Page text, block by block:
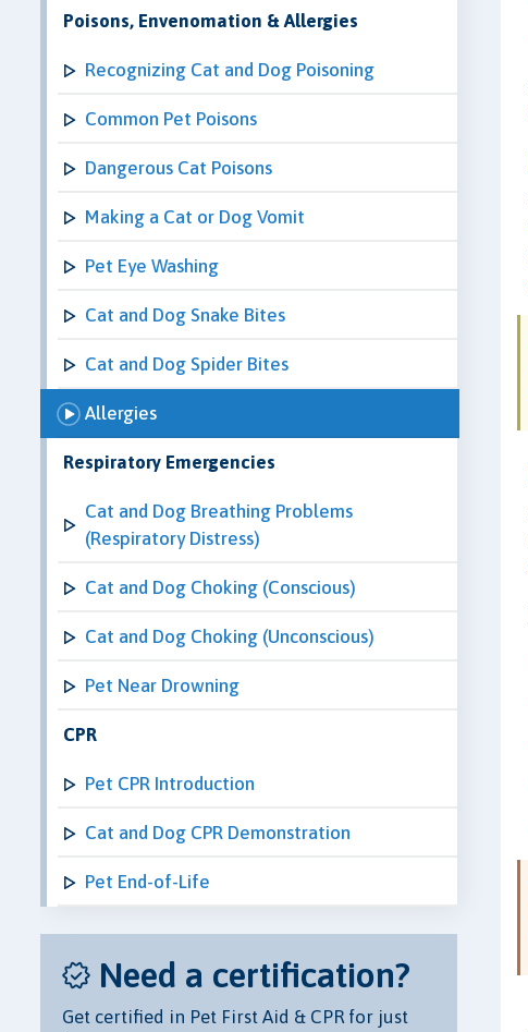
Poisons, Envenomation & Allergies
Recognizing Cat and Dog Poisoning
Common Pet Poisons
Dangerous Cat Poisons
Making a Cat or Dog Vomit
Pet Eye Washing
Cat and Dog Snake Bites
Cat and Dog Spider Bites
Allergies
Respiratory Emergencies
Cat and Dog Breathing Problems
(Respiratory Distress)
Cat and Dog Choking (Conscious)
Cat and Dog Choking (Unconscious)
Pet Near Drowning
CPR
Pet CPR Introduction
Cat and Dog CPR Demonstration
Pet End-of-Life
Need a certification?
Get certified in Pet First Aid & CPR for just